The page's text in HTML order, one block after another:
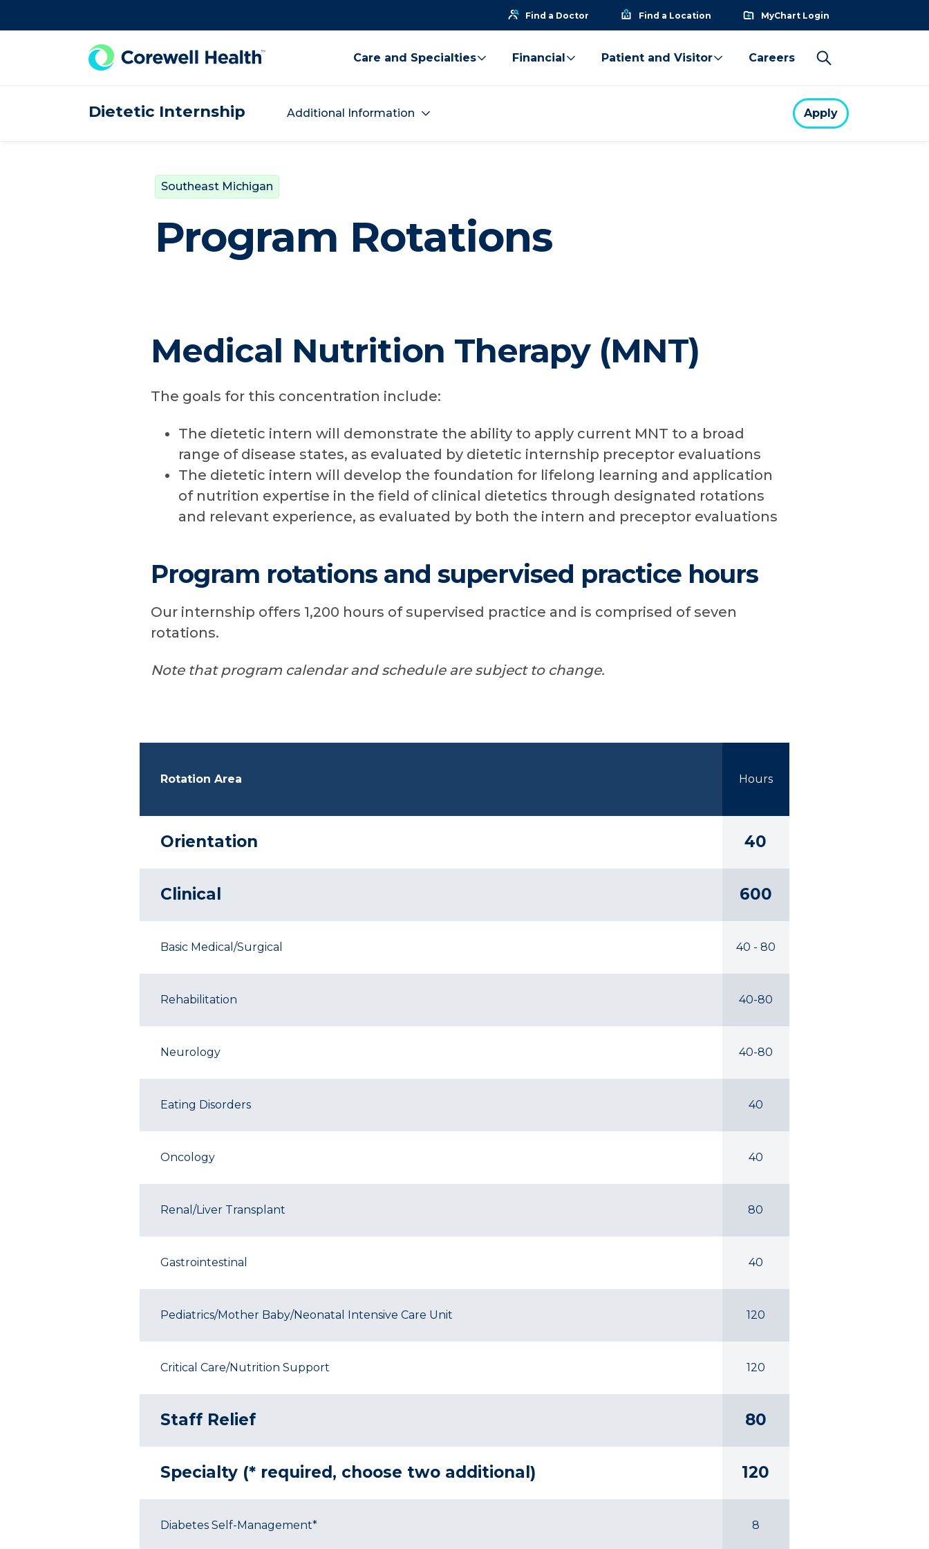
Find a Doctor Find a Location MyChart Login
Care and Specialties Financial Patient and Visitor Careers
Dietetic Internship Additional Information Apply
Southeast Michigan
Program Rotations
Medical Nutrition Therapy (MNT)
The goals for this concentration include:
The dietetic intern will demonstrate the ability to apply current MNT to a broad
range of disease states, as evaluated by dietetic internship preceptor evaluations
The dietetic intern will develop the foundation for lifelong learning and application
of nutrition expertise in the field of clinical dietetics through designated rotations
and relevant experience, as evaluated by both the intern and preceptor evaluations
Program rotations and supervised practice hours
Our internship offers 1,200 hours of supervised practice and is comprised of seven
rotations.
Note that program calendar and schedule are subject to change.
Rotation Area Hours
Orientation 40
Clinical 600
Basic Medical/Surgical 40 - 80
Rehabilitation 40-80
Neurology 40-80
Eating Disorders 40
Oncology 40
Renal/Liver Transplant 80
Gastrointestinal 40
Pediatrics/Mother Baby/Neonatal Intensive Care Unit 120
Critical Care/Nutrition Support 120
Staff Relief 80
Specialty (* required, choose two additional) 120
Diabetes Self-Management* 8